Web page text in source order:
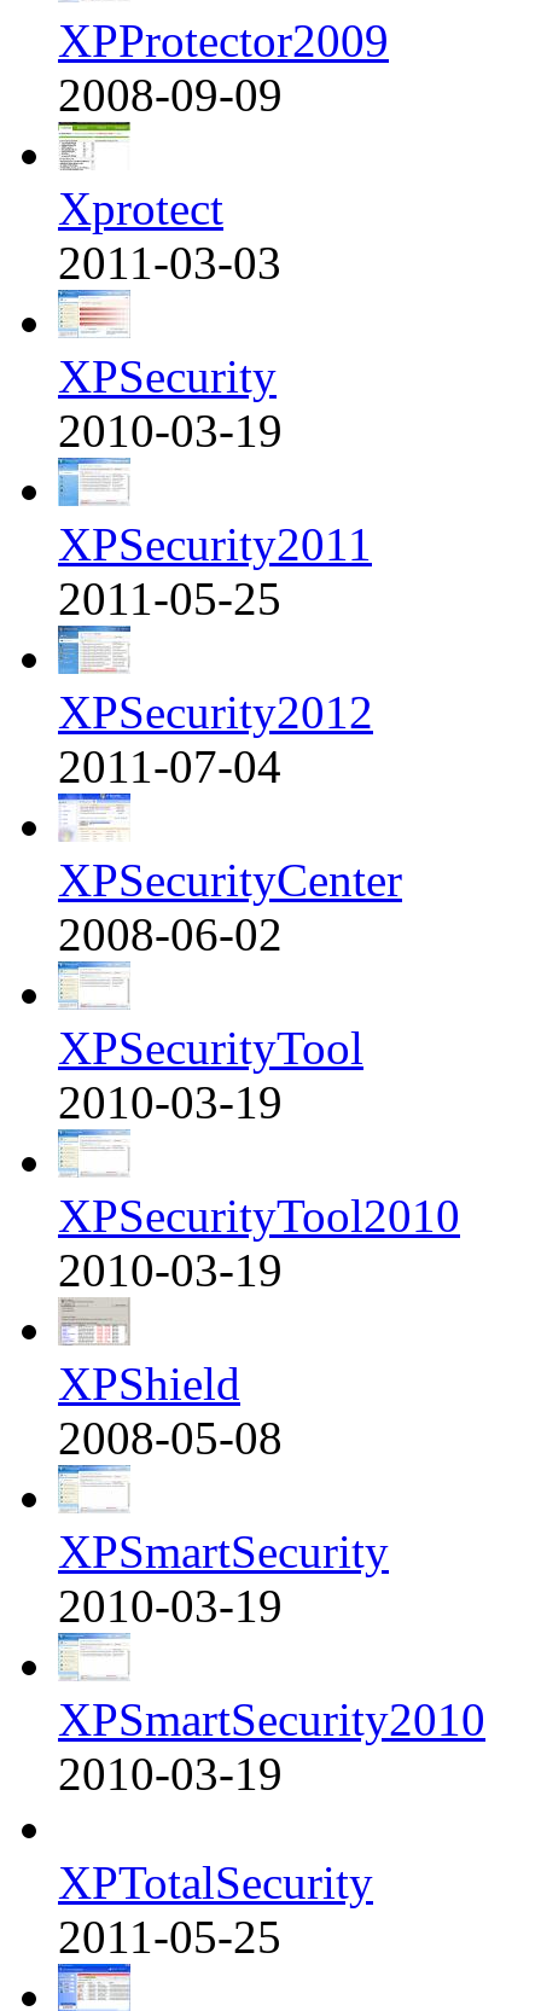
XPProtector2009
2008-09-09
Xprotect
2011-03-03
XPSecurity
2010-03-19
XPSecurity2011
2011-05-25
XPSecurity2012
2011-07-04
XPSecurityCenter
2008-06-02
XPSecurityTool
2010-03-19
XPSecurityTool2010
2010-03-19
XPShield
2008-05-08
XPSmartSecurity
2010-03-19
XPSmartSecurity2010
2010-03-19
XPTotalSecurity
2011-05-25